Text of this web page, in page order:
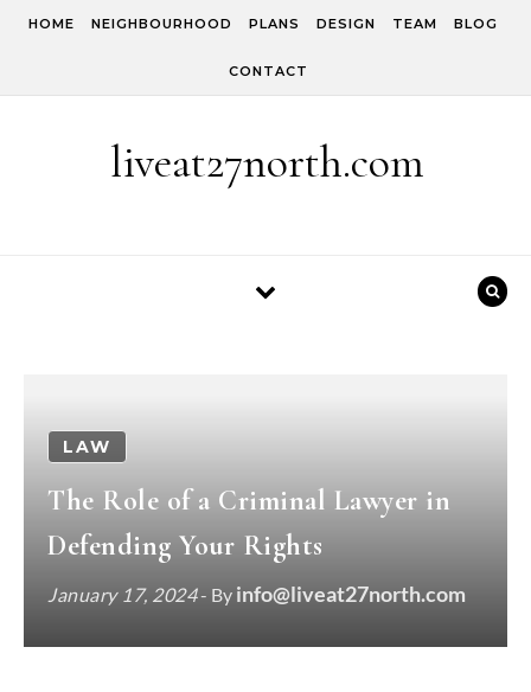
HOME NEIGHBOURHOOD PLANS DESIGN TEAM BLOG
CONTACT
liveat27north.com
LAW
The Role of a Criminal Lawyer in
Defending Your Rights
January 17, 2024- By info@liveat27north.com